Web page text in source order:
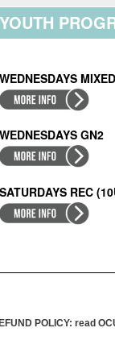
YOUTH
WEDNESDAYS
WEDNESDAYS GN2
SATURDAYS REC
POLICY: read